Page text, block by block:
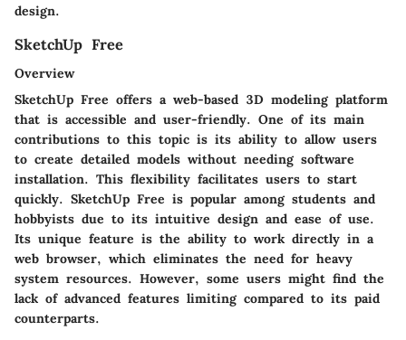
design.
SketchUp Free
Overview
SketchUp Free offers a web-based 3D modeling platform
that is accessible and user-friendly. One of its main
contributions to this topic is its ability to allow users
to create detailed models without needing software
installation. This flexibility facilitates users to start
quickly. SketchUp Free is popular among students and
hobbyists due to its intuitive design and ease of use.
Its unique feature is the ability to work directly in a
web browser, which eliminates the need for heavy
system resources. However, some users might find the
lack of advanced features limiting compared to its paid
counterparts.